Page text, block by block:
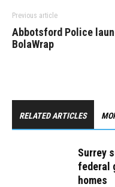
Previous article
Abbotsford Police
BolaWrap
RELATED ARTICLES
Surrey
federal
homes